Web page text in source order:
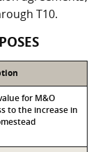
T10.
for M&O
to the increase in